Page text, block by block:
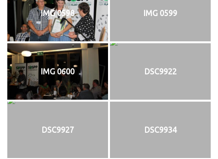
IMG 0598 IMG 0599
IMG 0600 DSC9922
DSC9927 DSC9934